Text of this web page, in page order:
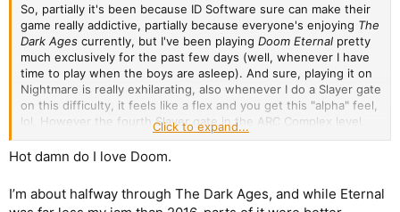
So, partially it's been because ID Software sure can make their
game really addictive, partially because everyone's enjoying The
Dark Ages currently, but I've been playing Doom Eternal pretty
much exclusively for the past few days (well, whenever I have
time to play when the boys are asleep). And sure, playing it on
Nightmare is really exhilarating, also whenever I do a Slayer gate
on this difficulty, it feels like a flex and you get this "alpha" feel,
lol. However the fourth Slayer gate in the ARC Complex level,
cyberdemons (yeah, I know,Tyrants
arena, several mancubi and whiplashes and that's just the first
someone who managed to finish both
and
Revealedon Ultra Violence, lol.
Click to expand...
Hot damn do I love Doom.
I’m about halfway through The Dark Ages, and while Eternal